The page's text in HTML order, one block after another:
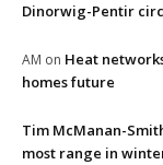
Dinorwig-Pentir
AM on Heat
homes future
Tim McManan-
most range in